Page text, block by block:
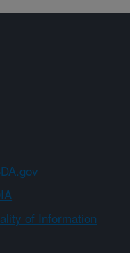
of Information